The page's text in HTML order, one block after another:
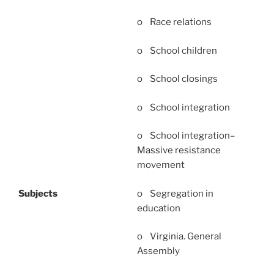
Subjects
o Race relations
o School children
o School closings
o School integration
o School integration–
Massive resistance
movement
o Segregation in
education
o Virginia. General
Assembly